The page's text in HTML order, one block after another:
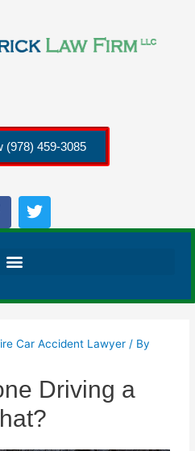
(978) 459-3085
Car Accident Lawyer / By
Driving a